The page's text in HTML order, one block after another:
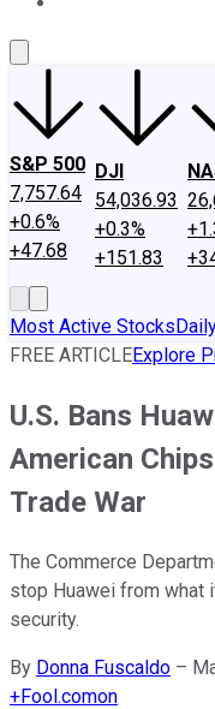
S&P 500
7,757.64
+0.6%
+47.68
DJI
54,036.93
+0.3%
+151.83
Most Active Stocks
FREE ARTICLEExplore
U.S. Bans
American
Trade War
The Commerce
stop Huawei from what
security.
By Donna Fuscaldo –
+Fool.comon